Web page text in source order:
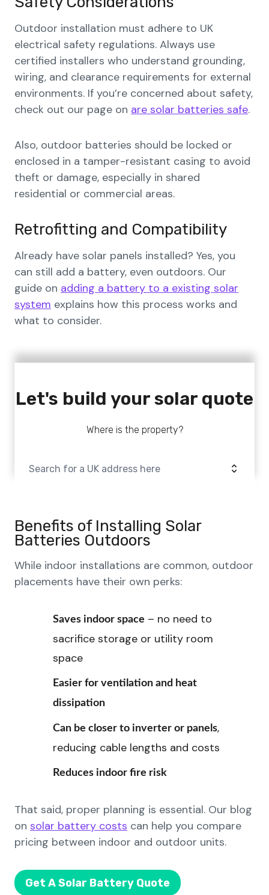
Outdoor installation must adhere to UK
electrical safety regulations. Always use
certified installers who understand grounding,
wiring, and clearance requirements for external
environments. If you’re concerned about safety,
check out our page on are solar batteries safe.
Also, outdoor batteries should be locked or
enclosed in a tamper-resistant casing to avoid
theft or damage, especially in shared
residential or commercial areas.
Retrofitting and Compatibility
Already have solar panels installed? Yes, you
can still add a battery, even outdoors. Our
guide on adding a battery to a existing solar
system explains how this process works and
what to consider.
Let's build your solar quote
Where is the property?
Benefits of Installing Solar
Batteries Outdoors
While indoor installations are common, outdoor
placements have their own perks:
Saves indoor space – no need to
sacrifice storage or utility room
space
Easier for ventilation and heat
dissipation
Can be closer to inverter or panels,
reducing cable lengths and costs
Reduces indoor fire risk
That said, proper planning is essential. Our blog
on solar battery costs can help you compare
pricing between indoor and outdoor units.
Get A Solar Battery Quote